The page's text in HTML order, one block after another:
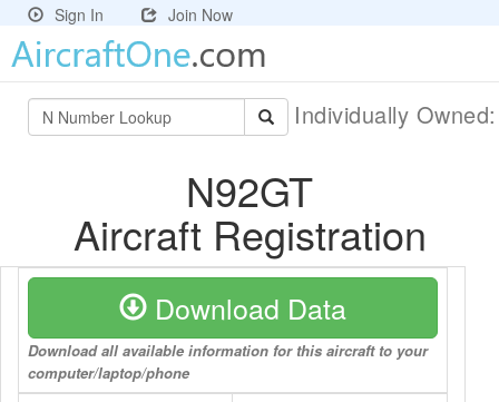
Sign In Join Now
Individually
N92GT
Aircraft Registration
Download Data
Download all available information for this aircraft to your
computer/laptop/phone